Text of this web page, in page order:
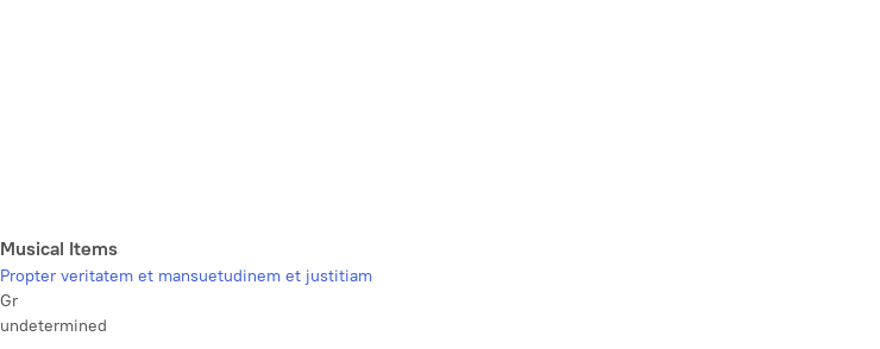
Musical Items
Propter veritatem et mansuetudinem et justitiam
Gr
undetermined